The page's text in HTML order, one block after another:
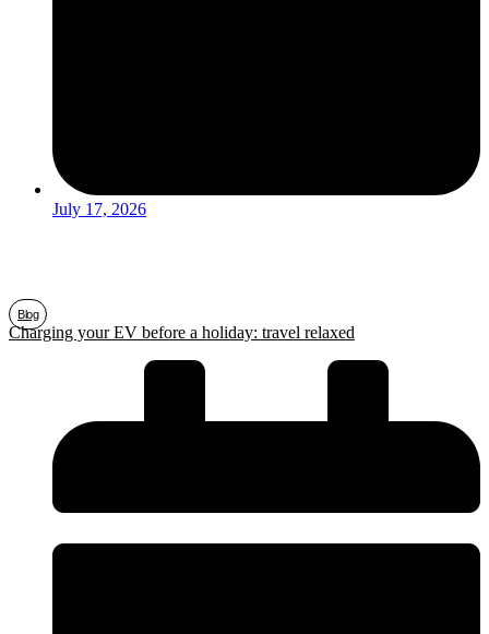
July 17, 2026
Blog
Charging your EV before a holiday: travel relaxed